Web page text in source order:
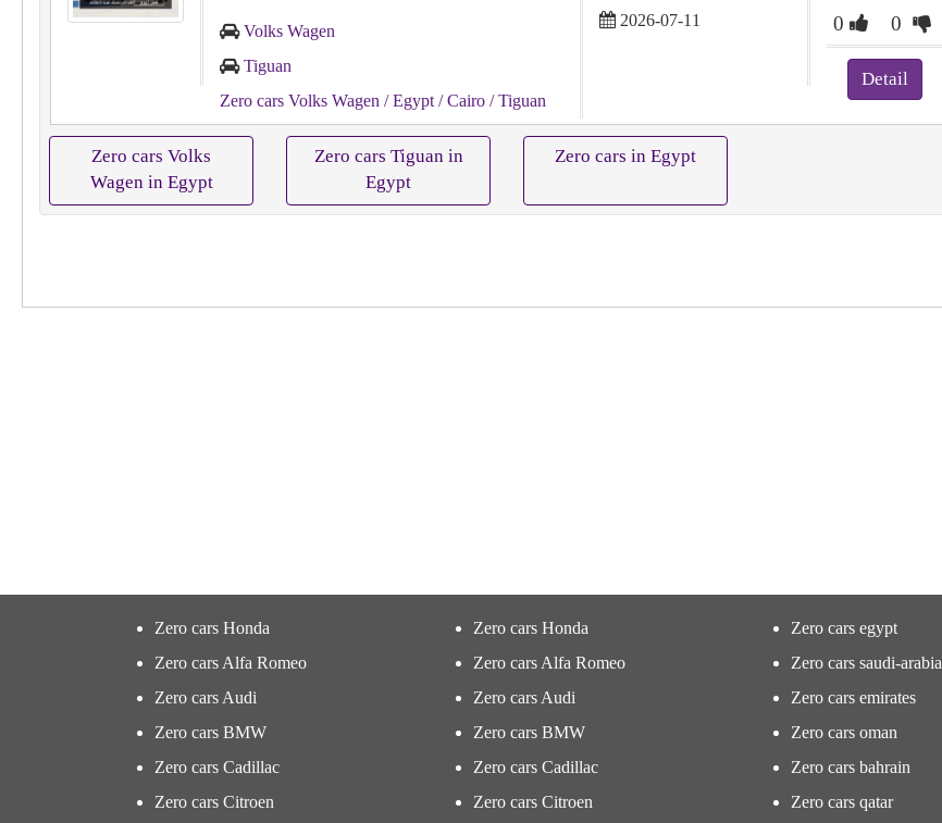
Volks Wagen
Tiguan
Zero cars Volks Wagen / Egypt/ Cairo/ Tiguan
2026-07-11
0 0
Detail
Zero cars Volks
Wagen in Egypt
Zero cars Tiguan in
Egypt
Zero cars in Egypt
Zero cars Honda
Zero cars Alfa Romeo
Zero cars Audi
Zero cars BMW
Zero cars Cadillac
Zero cars Citroen
Zero cars Honda
Zero cars Alfa Romeo
Zero cars Audi
Zero cars BMW
Zero cars Cadillac
Zero cars Citroen
Zero cars egypt
Zero cars saudi-arabia
Zero cars emirates
Zero cars oman
Zero cars bahrain
Zero cars qatar